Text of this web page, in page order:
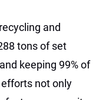
and
tons of set
keeping 99% of
not only